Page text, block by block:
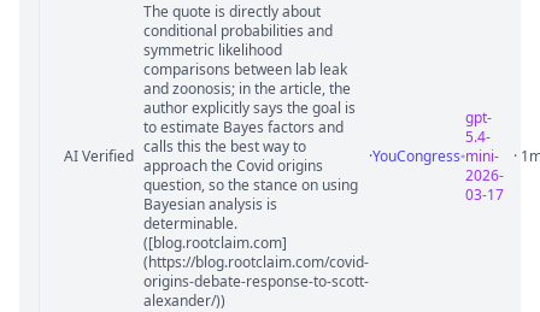
Statement relation comments
AI Verified
The quote is directly about
conditional probabilities and
symmetric likelihood
comparisons between lab leak
and zoonosis; in the article, the
author explicitly says the goal is
to estimate Bayes factors and
calls this the best way to
approach the Covid origins
question, so the stance on using
Bayesian analysis is
determinable.
([blog.rootclaim.com]
(https://blog.rootclaim.com/covid-
origins-debate-response-to-scott-
alexander/))
·YouCongress
gpt-
5.4-
mini-
2026-
03-17
·